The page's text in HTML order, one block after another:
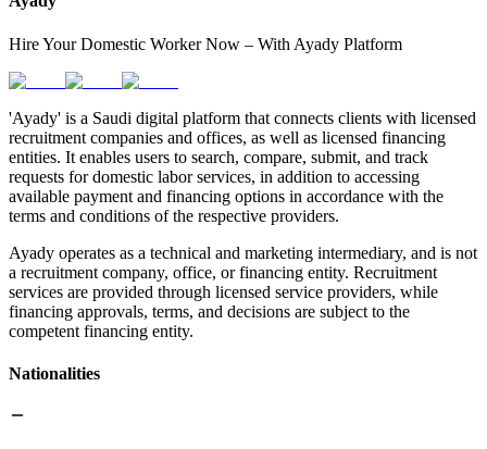
Hire Your Domestic Worker Now – With Ayady Platform
'Ayady' is a Saudi digital platform that connects clients with licensed
recruitment companies and offices, as well as licensed financing
entities. It enables users to search, compare, submit, and track
requests for domestic labor services, in addition to accessing
available payment and financing options in accordance with the
terms and conditions of the respective providers.
Ayady operates as a technical and marketing intermediary, and is not
a recruitment company, office, or financing entity. Recruitment
services are provided through licensed service providers, while
financing approvals, terms, and decisions are subject to the
competent financing entity.
Nationalities